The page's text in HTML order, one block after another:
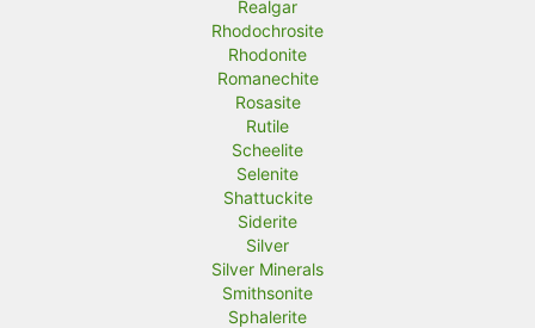
Realgar
Rhodochrosite
Rhodonite
Romanechite
Rosasite
Rutile
Scheelite
Selenite
Shattuckite
Siderite
Silver
Silver Minerals
Smithsonite
Sphalerite